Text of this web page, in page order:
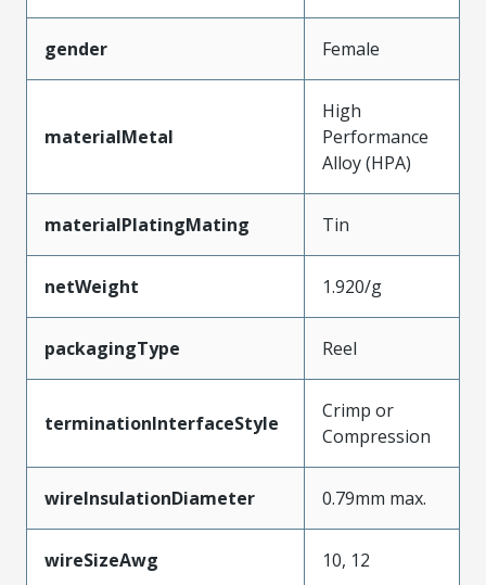
gender Female
materialMetal
High
Performance
Alloy (HPA)
materialPlatingMating Tin
netWeight 1.920/g
packagingType Reel
terminationInterfaceStyle
Crimp or
Compression
wireInsulationDiameter 0.79mm max.
wireSizeAwg 10, 12